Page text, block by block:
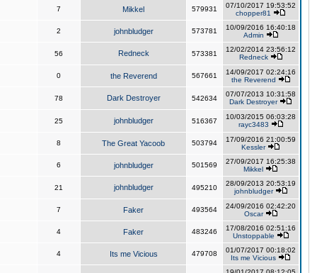
7 Mikkel 579931
07/10/2017 19:53:52
chopper81
2 johnbludger 573781
10/09/2016 16:40:18
Admin
56 Redneck 573381
12/02/2014 23:56:12
Redneck
0 the Reverend 567661
14/09/2017 02:24:16
the Reverend
78 Dark Destroyer 542634
07/07/2013 10:31:58
Dark Destroyer
25 johnbludger 516367
10/03/2015 06:03:28
rayc3483
8 The Great Yacoob 503794
17/09/2016 21:00:59
Kessler
6 johnbludger 501569
27/09/2017 16:25:38
Mikkel
21 johnbludger 495210
28/09/2013 20:53:19
johnbludger
7 Faker 493564
24/09/2016 02:42:20
Oscar
4 Faker 483246
17/08/2016 02:51:16
Unstoppable
4 Its me Vicious 479708
01/07/2017 00:18:02
Its me Vicious